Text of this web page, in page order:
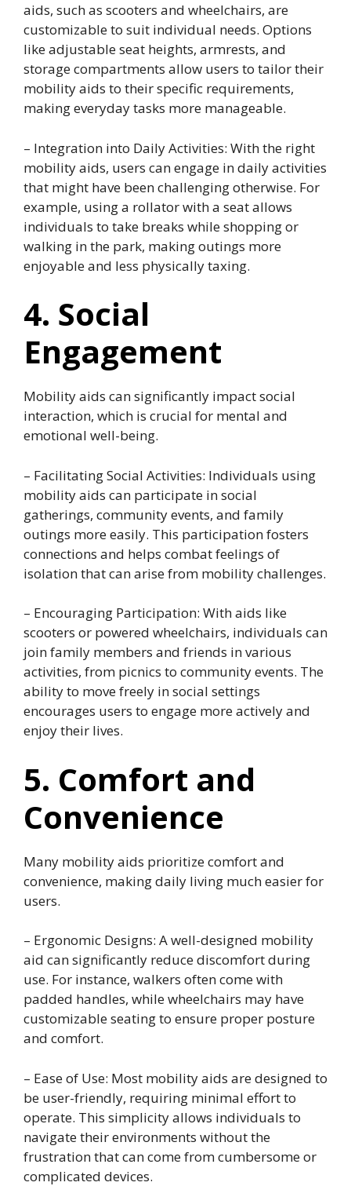
aids, such as scooters and wheelchairs, are
customizable to suit individual needs. Options
like adjustable seat heights, armrests, and
storage compartments allow users to tailor their
mobility aids to their specific requirements,
making everyday tasks more manageable.
– Integration into Daily Activities: With the right
mobility aids, users can engage in daily activities
that might have been challenging otherwise. For
example, using a rollator with a seat allows
individuals to take breaks while shopping or
walking in the park, making outings more
enjoyable and less physically taxing.
4. Social
Engagement
Mobility aids can significantly impact social
interaction, which is crucial for mental and
emotional well-being.
– Facilitating Social Activities: Individuals using
mobility aids can participate in social
gatherings, community events, and family
outings more easily. This participation fosters
connections and helps combat feelings of
isolation that can arise from mobility challenges.
– Encouraging Participation: With aids like
scooters or powered wheelchairs, individuals can
join family members and friends in various
activities, from picnics to community events. The
ability to move freely in social settings
encourages users to engage more actively and
enjoy their lives.
5. Comfort and
Convenience
Many mobility aids prioritize comfort and
convenience, making daily living much easier for
users.
– Ergonomic Designs: A well-designed mobility
aid can significantly reduce discomfort during
use. For instance, walkers often come with
padded handles, while wheelchairs may have
customizable seating to ensure proper posture
and comfort.
– Ease of Use: Most mobility aids are designed to
be user-friendly, requiring minimal effort to
operate. This simplicity allows individuals to
navigate their environments without the
frustration that can come from cumbersome or
complicated devices.